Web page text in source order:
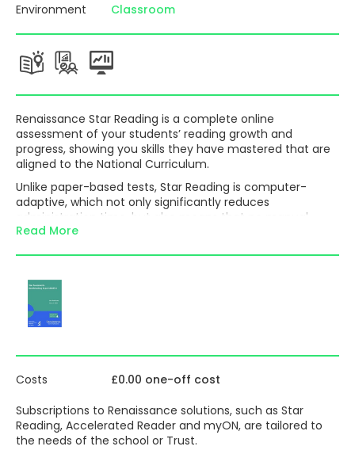
Environment Classroom
Renaissance Star Reading is a complete online
assessment of your students’ reading growth and
progress, showing you skills they have mastered that are
aligned to the National Curriculum.
Unlike paper-based tests, Star Reading is computer-
adaptive, which not only significantly reduces
administration time, but also means that no manual
marking is required as everything is done automatically
objectives or best-fit rubrics. Additionally, the reports
generated can be tailored to any characteristics such as
pupil premium, free school meals or EAL – making it easy
to demonstrate the progress made by any of these
In addition to providing a placement for use with
Renaissance Accelerated Reader, the accurate set of
guide personalised reading practice:
Zone of Proximal Development (ZPD):The
readability-level range from which a student should
Read More
Costs
£0.00 one-off cost
Subscriptions to Renaissance solutions, such as Star
Reading, Accelerated Reader and myON, are tailored to
the needs of the school or Trust.